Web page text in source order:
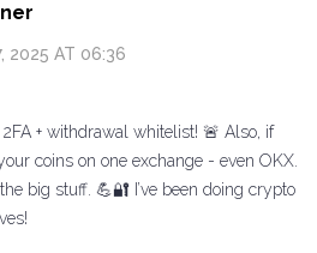
2025 AT 06:36
+ withdrawal whitelist! 🚨 Also, if
coins on one exchange - even OKX.
big stuff. 💪🔐 I’ve been doing crypto